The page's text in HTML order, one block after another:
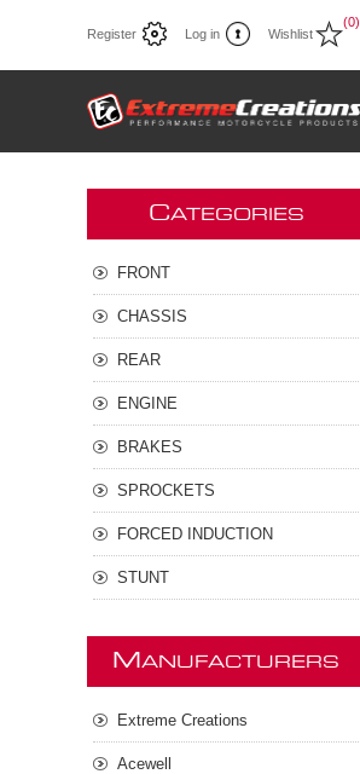
Register Log in Wishlist
(0)
CATEGORIES
FRONT
CHASSIS
REAR
ENGINE
BRAKES
SPROCKETS
FORCED INDUCTION
STUNT
M ANUFACTURERS
Extreme Creations
Acewell